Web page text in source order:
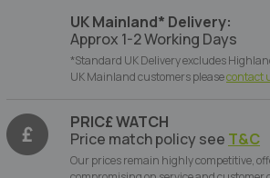
UK Mainland* Delivery:
Approx 1-2 Working Days
*Standard UK Delivery excludes
UK Mainland customers pleasecontact
PRIC£ WATCH
Price match policy see T&C
Our prices remain highly competitive,